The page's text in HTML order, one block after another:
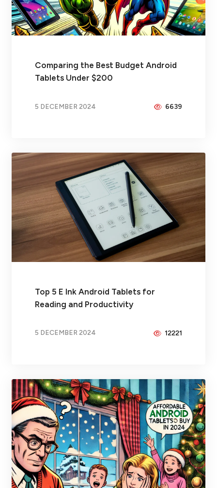
Comparing the Best Budget Android
Tablets Under $200
5 DECEMBER 2024
6639
Top 5 E Ink Android Tablets for
Reading and Productivity
5 DECEMBER 2024
12221